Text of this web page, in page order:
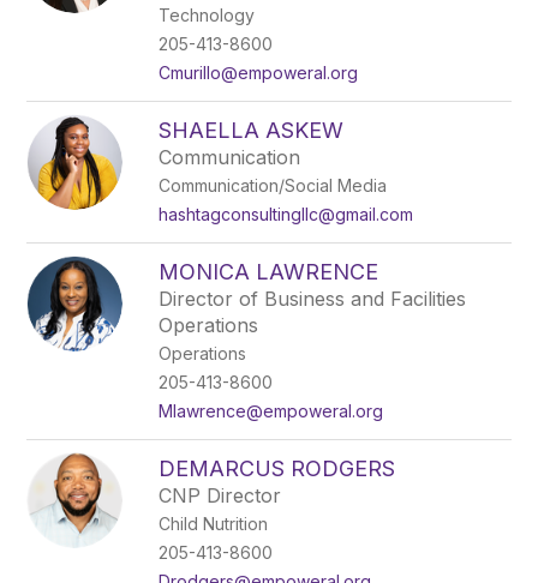
Technology
205-413-8600
Cmurillo@empoweral.org
SHAELLA ASKEW
Communication
Communication/Social Media
hashtagconsultingllc@gmail.com
MONICA LAWRENCE
Director of Business and Facilities
Operations
Operations
205-413-8600
Mlawrence@empoweral.org
DEMARCUS RODGERS
CNP Director
Child Nutrition
205-413-8600